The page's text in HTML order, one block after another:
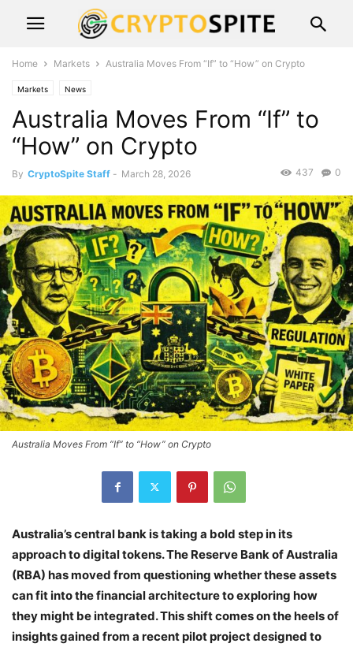
Home Markets Australia Moves From “If” to “How” on Crypto
Markets News
Australia Moves From “If” to
“How” on Crypto
By CryptoSpite Staff - March 28, 2026 0
437
Australia Moves From “If” to “How” on Crypto
Australia’s central bank is taking a bold step in its
approach to digital tokens. The Reserve Bank of Australia
(RBA) has moved from questioning whether these assets
can fit into the financial architecture to exploring how
they might be integrated. This shift comes on the heels of
insights gained from a recent pilot project designed to